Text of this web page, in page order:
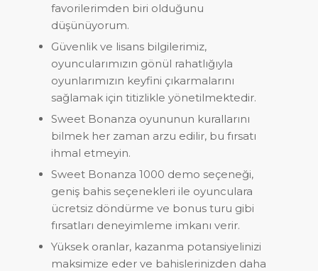
favorilerimden biri olduğunu
düşünüyorum.
Güvenlik ve lisans bilgilerimiz,
oyuncularımızın gönül rahatlığıyla
oyunlarımızın keyfini çıkarmalarını
sağlamak için titizlikle yönetilmektedir.
Sweet Bonanza oyununun kurallarını
bilmek her zaman arzu edilir, bu fırsatı
ihmal etmeyin.
Sweet Bonanza 1000 demo seçeneği,
geniş bahis seçenekleri ile oyunculara
ücretsiz döndürme ve bonus turu gibi
fırsatları deneyimleme imkanı verir.
Yüksek oranlar, kazanma potansiyelinizi
maksimize eder ve bahislerinizden daha